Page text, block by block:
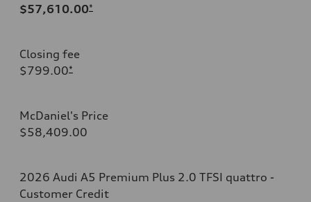
$57,610.00*
Closing fee
$799.00*
McDaniel's Price
$58,409.00
2026 Audi A5 Premium Plus 2.0 TFSI quattro -
Customer Credit